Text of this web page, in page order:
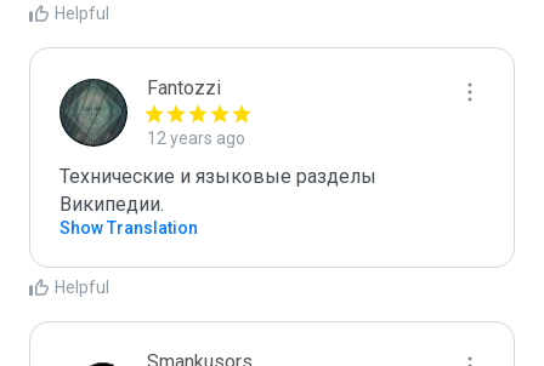
Helpful
Fantozzi
12 years ago
Технические и языковые разделы
Википедии.
Show Translation
Helpful